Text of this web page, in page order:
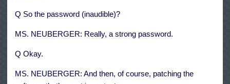
Q So the password (inaudible)?
MS. NEUBERGER: Really, a strong password.
Q Okay.
MS. NEUBERGER: And then, of course, patching the